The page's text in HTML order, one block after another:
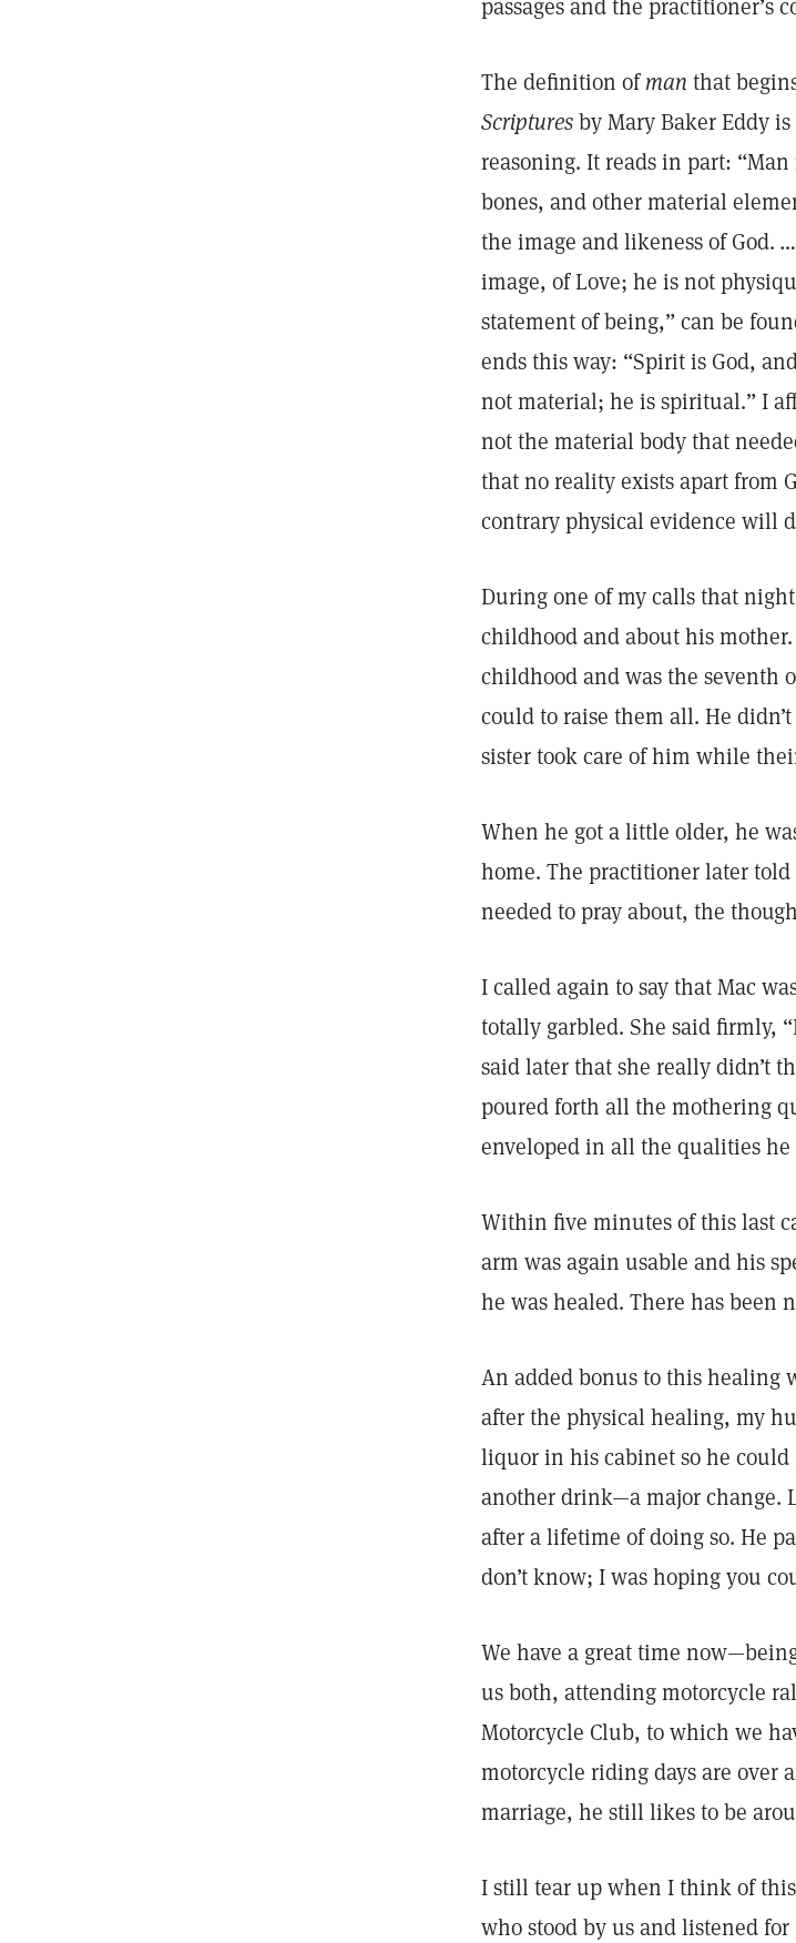
passages and the practitioner’s
The definition ofman that
Scripturesby Mary Baker Eddy
reasoning. It reads in part:
bones, and other material
the image and likeness of God.
image, of Love; he is not
statement of being,” can be
ends this way: “Spirit is God,
not material; he is spiritual.” I
not the material body that
that no reality exists apart from
contrary physical evidence will
During one of my calls that
childhood and about his
childhood and was the seventh
could to raise them all. He
sister took care of him while
When he got a little older, he
home. The practitioner later
needed to pray about, the
I called again to say that Mac
totally garbled. She said firmly,
said later that she really didn’t
poured forth all the mothering
enveloped in all the qualities he
Within five minutes of this last
arm was again usable and his
he was healed. There has
An added bonus to this healing
after the physical healing, my
liquor in his cabinet so he could
another drink—a major change.
after a lifetime of doing so. He
don’t know; I was hoping you
We have a great time
us both, attending motorcycle
Motorcycle Club, to which we
motorcycle riding days are over
marriage, he still likes to be
I still tear up when I think of
who stood by us and listened